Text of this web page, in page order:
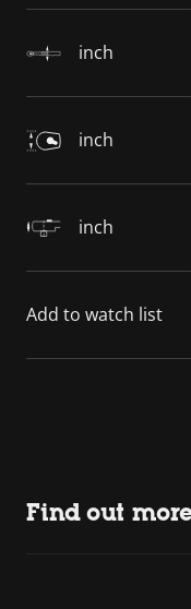
inch
inch
inch
Add to watch list
Find out